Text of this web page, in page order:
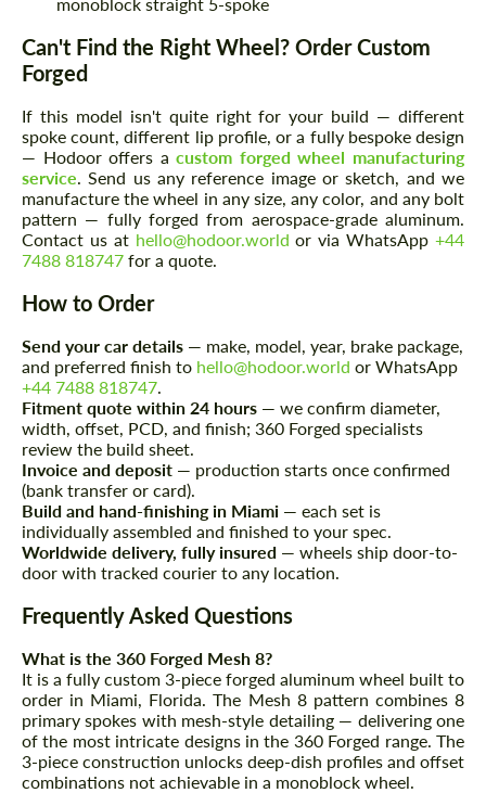
Can't Find the Right Wheel? Order Custom
Forged
If this model isn't quite right for your build — different
spoke count, different lip profile, or a fully bespoke design
— Hodoor offers acustom forged wheel manufacturing
service . Send us any reference image or sketch, and we
manufacture the wheel in any size, any color, and any bolt
pattern — fully forged from aerospace-grade aluminum.
Contact us at hello@hodoor.world or via WhatsApp+44
7488 818747 for a quote.
How to Order
Send your car details — make, model, year, brake package,
and preferred finish to hello@hodoor.world or WhatsApp
+44 7488 818747
Fitment quote within 24 hours — we confirm diameter,
width, offset, PCD, and finish; 360 Forged specialists
review the build sheet.
Invoice and deposit — production starts once confirmed
(bank transfer or card).
Build and hand-finishing in Miami — each set is
individually assembled and finished to your spec.
Worldwide delivery, fully insured — wheels ship door-to-
door with tracked courier to any location.
Frequently Asked Questions
What is the 360 Forged Mesh 8?
It is a fully custom 3-piece forged aluminum wheel built to
order in Miami, Florida. The Mesh 8 pattern combines 8
primary spokes with mesh-style detailing — delivering one
of the most intricate designs in the 360 Forged range. The
3-piece construction unlocks deep-dish profiles and offset
combinations not achievable in a monoblock wheel.
Request a text back
Please use this form to fill in some basic
information for your price request. We will
contact you within 1 business day with our
most competitive offer.
Agree to the processing of personal data
CONTACT ME
We speak your language
Request a text back
Please use this form to fill in some basic
information for your price request. We will
contact you within 1 business day with our
most competitive offer.
Agree to the processing of personal data
CONTACT ME
We speak your language